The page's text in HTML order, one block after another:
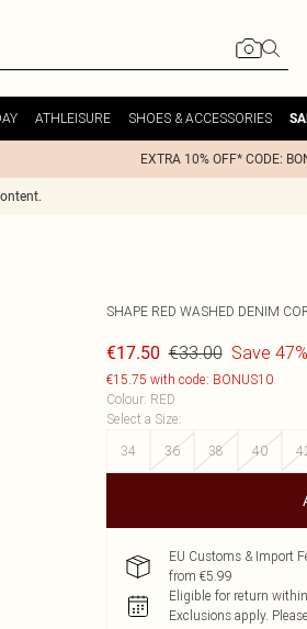
ATHLEISURE SHOES & ACCESSORIES
EXTRA 10% OFF* CODE:
SHAPE RED WASHED DENIM
€17.50 €33.00 Save 47%
€15.75 with code: BONUS10
Colour: RED
Select a Size:
34
36 38 40
EU Customs & Import
from €5.99
Eligible for return
Exclusions apply.